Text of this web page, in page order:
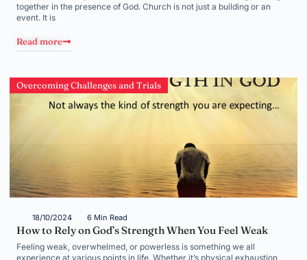
together in the presence of God. Church is not just a building or an
event. It is
Read more
Overcoming Challenges and Trials
18/10/2024 6 Min Read
How to Rely on God’s Strength When You Feel Weak
Feeling weak, overwhelmed, or powerless is something we all
experience at various points in life. Whether it’s physical exhaustion,